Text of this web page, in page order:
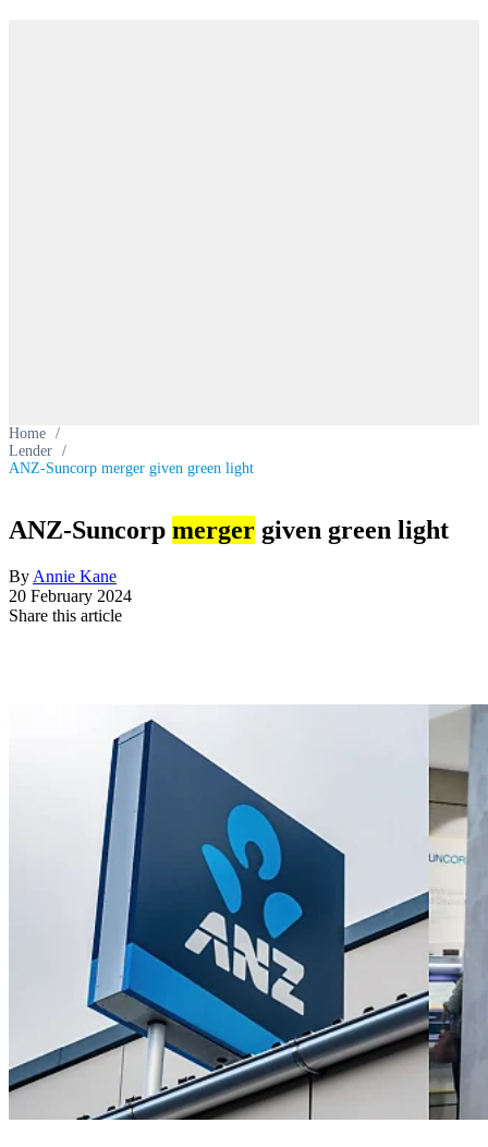
Home /
Lender /
ANZ-Suncorp merger given green light
ANZ-Suncorp merger given green light
By Annie Kane
20 February 2024
Share this article